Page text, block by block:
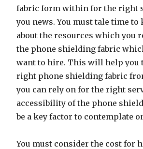
fabric form within for the right
you news. You must tale time to
about the resources which you
the phone shielding fabric
want to hire. This will help you
right phone shielding fabric
you can rely on for the right
accessibility of the phone
be a key factor to contemplate
You must consider the cost for